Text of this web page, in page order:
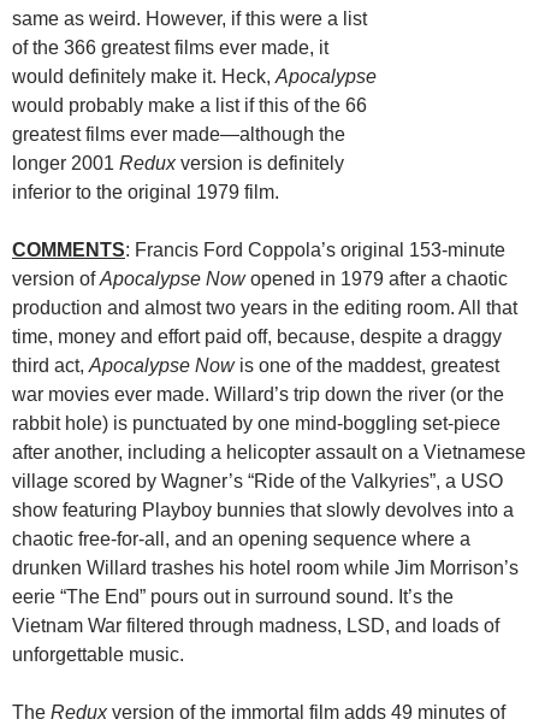
same as weird. However, if this were a list
of the 366 greatest films ever made, it
would definitely make it. Heck,Apocalypse
would probably make a list if this of the 66
greatest films ever made—although the
longer 2001 Reduxversion is definitely
inferior to the original 1979 film.
COMMENTS: Francis Ford Coppola’s original 153-minute
version ofApocalypse Nowopened in 1979 after a chaotic
production and almost two years in the editing room. All that
time, money and effort paid off, because, despite a draggy
third act,Apocalypse Nowis one of the maddest, greatest
war movies ever made. Willard’s trip down the river (or the
rabbit hole) is punctuated by one mind-boggling set-piece
after another, including a helicopter assault on a Vietnamese
village scored by Wagner’s “Ride of the Valkyries”, a USO
show featuring Playboy bunnies that slowly devolves into a
chaotic free-for-all, and an opening sequence where a
drunken Willard trashes his hotel room while Jim Morrison’s
eerie “The End” pours out in surround sound. It’s the
Vietnam War filtered through madness, LSD, and loads of
unforgettable music.
The Reduxversion of the immortal film adds 49 minutes of